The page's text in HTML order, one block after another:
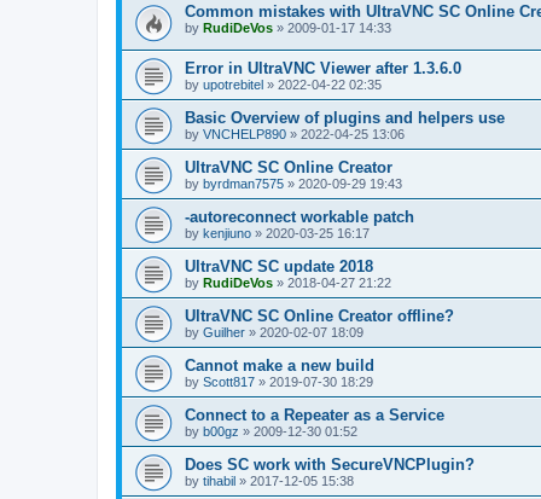
Common mistakes with UltraVNC SC Online
by RudiDeVos » 2009-01-17 14:33
Error in UltraVNC Viewer after 1.3.6.0
by upotrebitel » 2022-04-22 02:35
Basic Overview of plugins and helpers use
by VNCHELP890 » 2022-04-25 13:06
UltraVNC SC Online Creator
by byrdman7575 » 2020-09-29 19:43
-autoreconnect workable patch
by kenjiuno » 2020-03-25 16:17
UltraVNC SC update 2018
by RudiDeVos » 2018-04-27 21:22
UltraVNC SC Online Creator offline?
by Guilher » 2020-02-07 18:09
Cannot make a new build
by Scott817 » 2019-07-30 18:29
Connect to a Repeater as a Service
by b00gz » 2009-12-30 01:52
Does SC work with SecureVNCPlugin?
by tihabil » 2017-12-05 15:38